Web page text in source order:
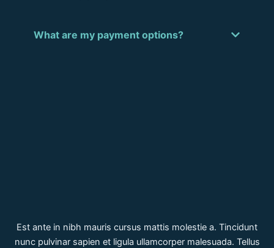
What are my payment options?
Est ante in nibh mauris cursus mattis molestie a. Tincidunt
nunc pulvinar sapien et ligula ullamcorper malesuada. Tellus